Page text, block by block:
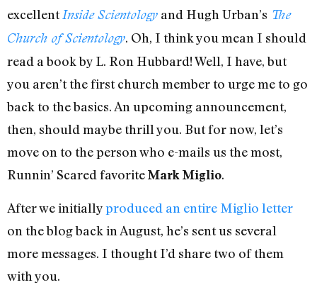
excellentInside Scientology and Hugh Urban’s The
Church of Scientology. Oh, I think you mean I should
read a book by L. Ron Hubbard! Well, I have, but
you aren’t the first church member to urge me to go
back to the basics. An upcoming announcement,
then, should maybe thrill you. But for now, let’s
move on to the person who e-mails us the most,
Runnin’ Scared favoriteMark Miglio.
After we initiallyproduced an entire Miglio letter
on the blog back in August, he’s sent us several
more messages. I thought I’d share two of them
with you.